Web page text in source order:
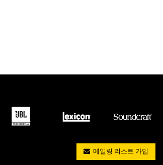
메일링 리스트 가입